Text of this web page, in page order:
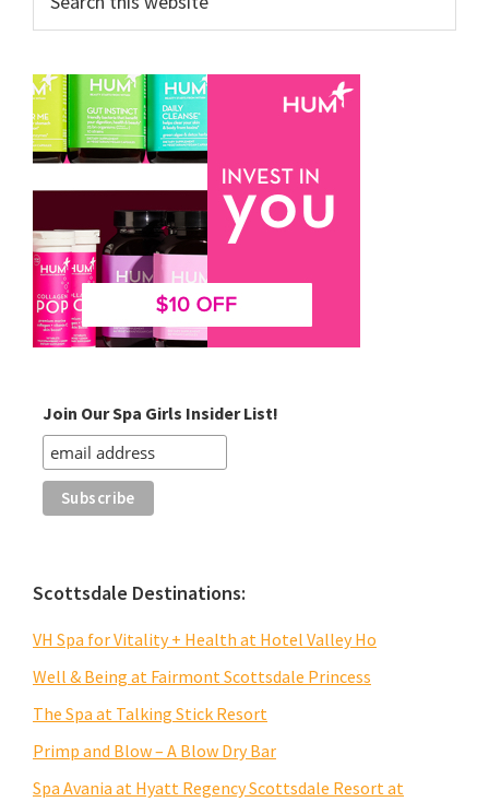
this
Join Our Spa Girls Insider List!
Scottsdale Destinations:
VH Spa for Vitality + Health at Hotel Valley Ho
Well & Being at Fairmont Scottsdale Princess
The Spa at Talking Stick Resort
Primp and Blow – A Blow Dry Bar
Spa Avania at Hyatt Regency Scottsdale Resort at